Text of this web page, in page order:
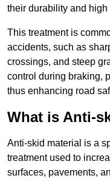
their durability and high
This treatment is
accidents, such as
crossings, and steep
control during braking,
thus enhancing road
What is Anti-
Anti-skid material is a
treatment used to
surfaces, pavements,